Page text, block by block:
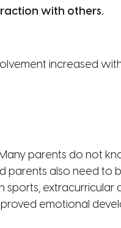
with others.
increased
parents do not
parents also need
sports,
emotional